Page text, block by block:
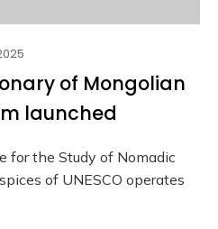
of Mongolian
launched
for the Study of Nomadic
of UNESCO operates